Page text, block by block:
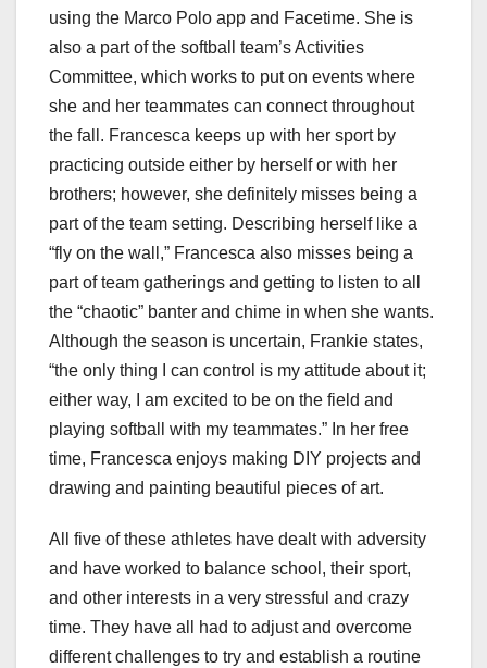
using the Marco Polo app and Facetime. She is
also a part of the softball team’s Activities
Committee, which works to put on events where
she and her teammates can connect throughout
the fall. Francesca keeps up with her sport by
practicing outside either by herself or with her
brothers; however, she definitely misses being a
part of the team setting. Describing herself like a
“fly on the wall,” Francesca also misses being a
part of team gatherings and getting to listen to all
the “chaotic” banter and chime in when she wants.
Although the season is uncertain, Frankie states,
“the only thing I can control is my attitude about it;
either way, I am excited to be on the field and
playing softball with my teammates.” In her free
time, Francesca enjoys making DIY projects and
drawing and painting beautiful pieces of art.
All five of these athletes have dealt with adversity
and have worked to balance school, their sport,
and other interests in a very stressful and crazy
time. They have all had to adjust and overcome
different challenges to try and establish a routine